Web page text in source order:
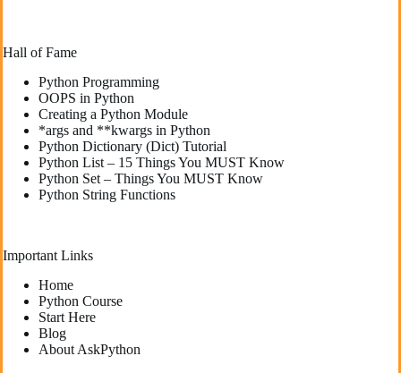
Hall of Fame
Python Programming
OOPS in Python
Creating a Python Module
*args and **kwargs in Python
Python Dictionary (Dict) Tutorial
Python List – 15 Things You MUST Know
Python Set – Things You MUST Know
Python String Functions
Important Links
Home
Python Course
Start Here
Blog
About AskPython